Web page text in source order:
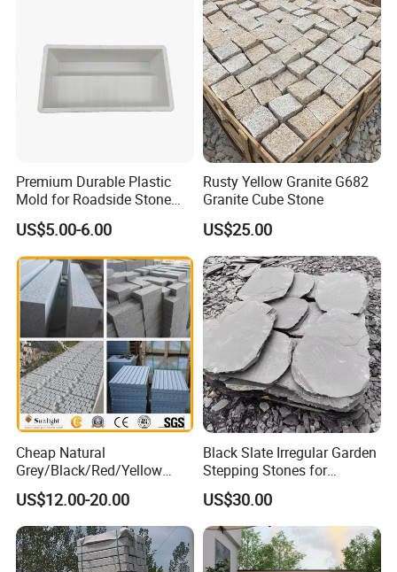
Premium Durable Plastic
Mold for Roadside Stone
Projects
US$5.00-6.00
Rusty Yellow Granite G682
Granite Cube Stone
US$25.00
Cheap Natural
Grey/Black/Red/Yellow
Granite/Sandstone
Garden/Cube/Kerb/Blind/F
an Shape/Patio/Flagstone
Pavers Paving Stones for
Landscape
US$12.00-20.00
Black Slate Irregular Garden
Stepping Stones for
Landscaping
US$30.00